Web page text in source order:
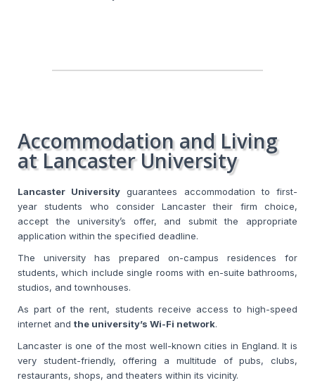
Accommodation and Living
at Lancaster University
Lancaster University guarantees accommodation to first-
year students who consider Lancaster their firm choice,
accept the university’s offer, and submit the appropriate
application within the specified deadline.
The university has prepared on-campus residences for
students, which include single rooms with en-suite bathrooms,
studios, and townhouses.
As part of the rent, students receive access to high-speed
internet and the university’s Wi-Fi network.
Lancaster is one of the most well-known cities in England. It is
very student-friendly, offering a multitude of pubs, clubs,
restaurants, shops, and theaters within its vicinity.